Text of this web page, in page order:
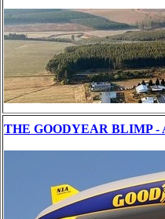
THE GOODYEAR BLIMP